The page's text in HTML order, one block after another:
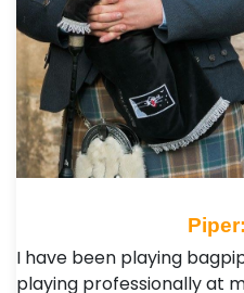
I have been playing
playing professionally at